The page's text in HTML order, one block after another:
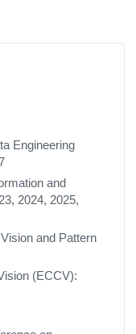
Engineering
and
2024, 2025,
and Pattern
(ECCV):